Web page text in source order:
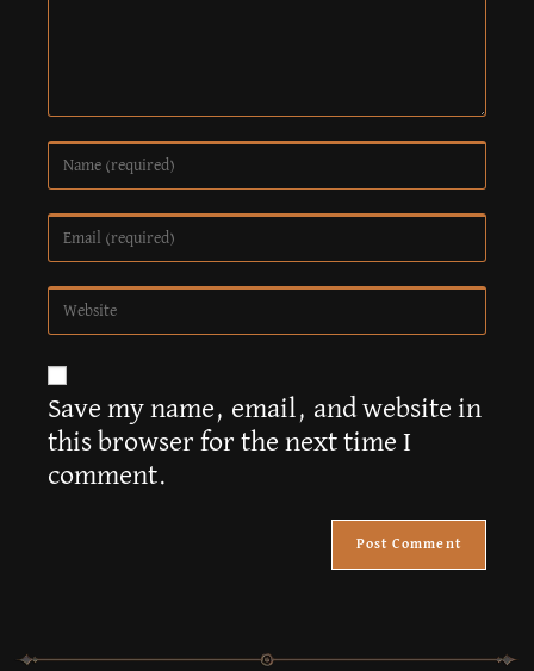
Save my name, email, and website in
this browser for the next time I
comment.